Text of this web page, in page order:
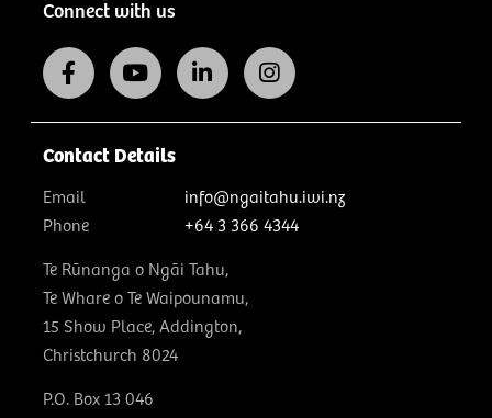
Connect with us
Contact Details
Email
info@ngaitahu.iwi.nz
Phone
+64 3 366 4344
Te Rūnanga o Ngāi Tahu,
Te Whare o Te Waipounamu,
15 Show Place, Addington,
Christchurch 8024
P.O. Box 13 046